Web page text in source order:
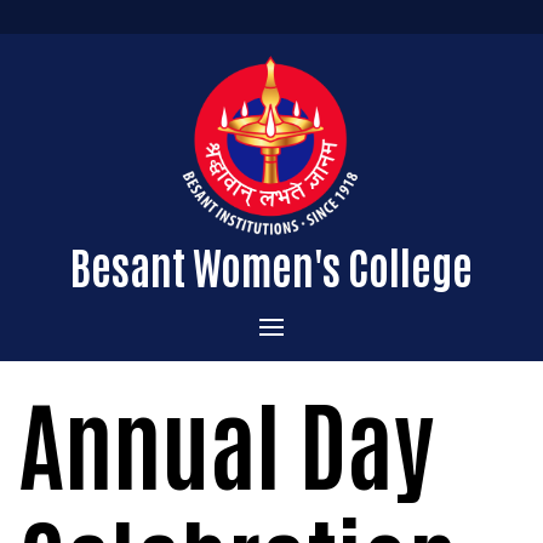
Besant Women's College
Home
Administration
About the College
Vision & Mission
Admissions
Courses Offered
Annual Day